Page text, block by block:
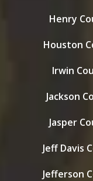
Henry
Houston
Irwin
Jackson
Jasper
Jeff Davis
Jefferson